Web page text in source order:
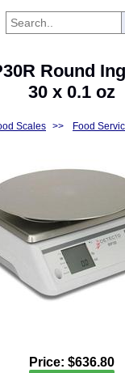
Round
30 x 0.1 oz
Scales >> Food
Price: $636.80